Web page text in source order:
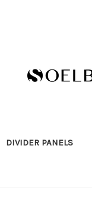
DIVIDER PANELS